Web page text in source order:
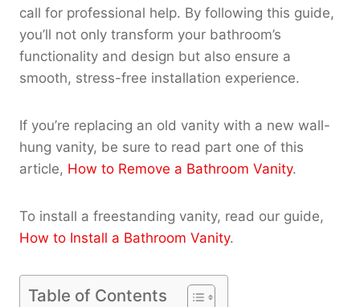
call for professional help. By following this guide,
you’ll not only transform your bathroom’s
functionality and design but also ensure a
smooth, stress-free installation experience.
If you’re replacing an old vanity with a new wall-
hung vanity, be sure to read part one of this
article, How to Remove a Bathroom Vanity.
To install a freestanding vanity, read our guide,
How to Install a Bathroom Vanity.
Table of Contents